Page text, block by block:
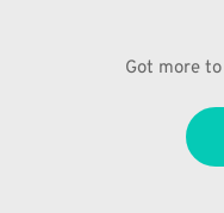
Got more